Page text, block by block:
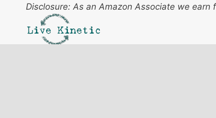
content
Disclosure: As an Amazon Associate we earn